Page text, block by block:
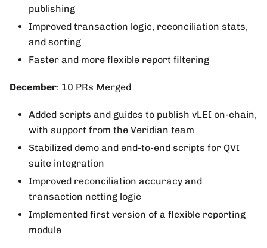
publishing
Improved transaction logic, reconciliation stats,
and sorting
Faster and more flexible report filtering
December: 10 PRs Merged
Added scripts and guides to publish vLEI on-chain,
with support from the Veridian team
Stabilized demo and end-to-end scripts for QVI
suite integration
Improved reconciliation accuracy and
transaction netting logic
Implemented first version of a flexible reporting
module